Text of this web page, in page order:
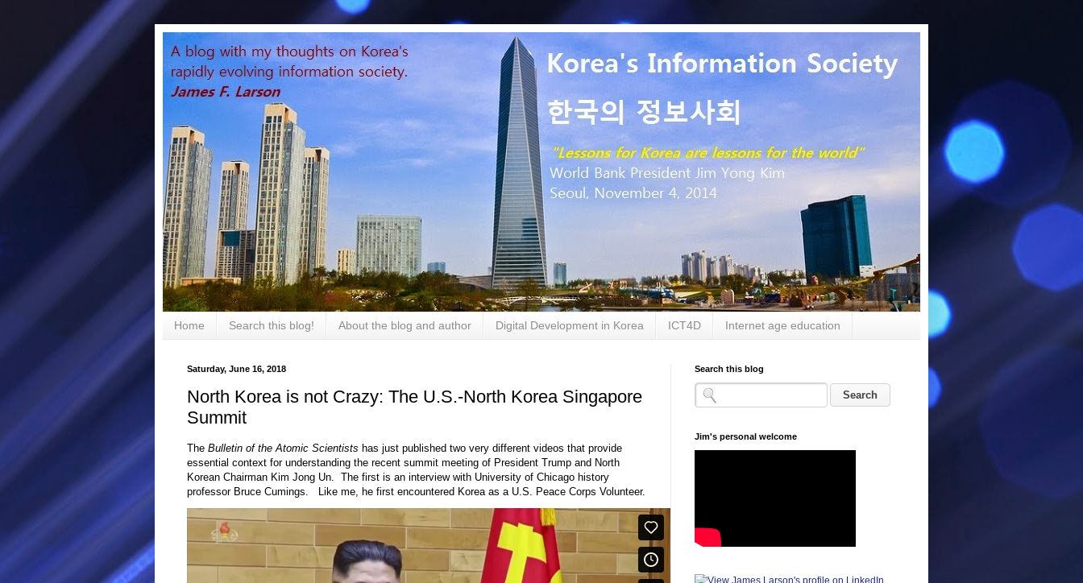
Home Search this blog! About the blog and author Digital Development in Korea ICT4D Internet age education
Saturday, June 16, 2018
North Korea is not Crazy: The U.S.-North Korea Singapore
Summit
The Bulletin of the Atomic Scientists has just published two very different videos that provide
essential context for understanding the recent summit meeting of President Trump and North
Korean Chairman Kim Jong Un. The first is an interview with University of Chicago history
professor Bruce Cumings. Like me, he first encountered Korea as a U.S. Peace Corps Volunteer.
Search this blog
Jim's personal welcome